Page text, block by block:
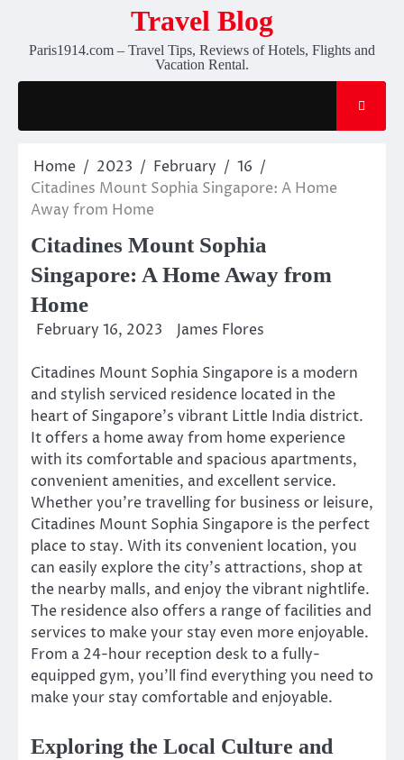
content
Travel Blog
Paris1914.com – Travel Tips, Reviews of Hotels, Flights and
Vacation Rental.
Home 2023 February
16
Citadines Mount Sophia Singapore: A Home
Away from Home
Citadines Mount Sophia
Singapore: A Home Away from
Home
February 16, 2023 James Flores
Citadines Mount Sophia Singapore is a modern
and stylish serviced residence located in the
heart of Singapore’s vibrant Little India district.
It offers a home away from home experience
with its comfortable and spacious apartments,
convenient amenities, and excellent service.
Whether you’re travelling for business or leisure,
Citadines Mount Sophia Singapore is the perfect
place to stay. With its convenient location, you
can easily explore the city’s attractions, shop at
the nearby malls, and enjoy the vibrant nightlife.
The residence also offers a range of facilities and
services to make your stay even more enjoyable.
From a 24-hour reception desk to a fully-
equipped gym, you’ll find everything you need to
make your stay comfortable and enjoyable.
Exploring the Local Culture and